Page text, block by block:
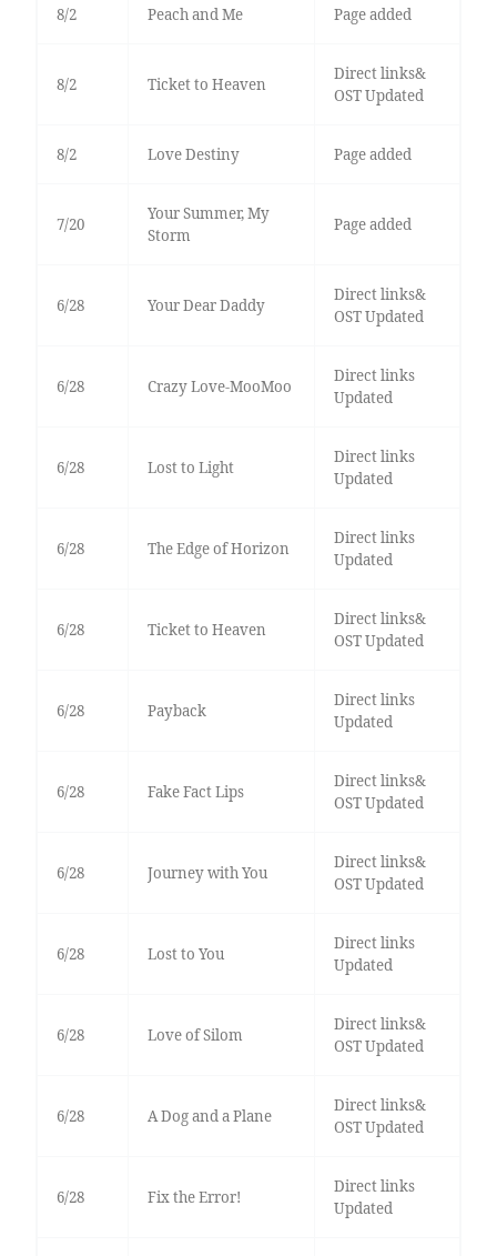
8/2 Peach and Me Page added
8/2 Ticket to Heaven
Direct links&
OST Updated
8/2 Love Destiny Page added
7/20
Your Summer, My
Storm
Page added
6/28 Your Dear Daddy
Direct links&
OST Updated
6/28 Crazy Love-MooMoo
Direct links
Updated
6/28 Lost to Light
Direct links
Updated
6/28 The Edge of Horizon
Direct links
Updated
6/28 Ticket to Heaven
Direct links&
OST Updated
6/28 Payback
Direct links
Updated
6/28 Fake Fact Lips
Direct links&
OST Updated
6/28 Journey with You
Direct links&
OST Updated
6/28 Lost to You
Direct links
Updated
6/28 Love of Silom
Direct links&
OST Updated
6/28 A Dog and a Plane
Direct links&
OST Updated
6/28 Fix the Error!
Direct links
Updated